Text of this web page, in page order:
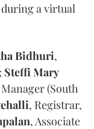
during a virtual
Bidhuri,
Steffi Mary
(South
, Registrar,
, Associate